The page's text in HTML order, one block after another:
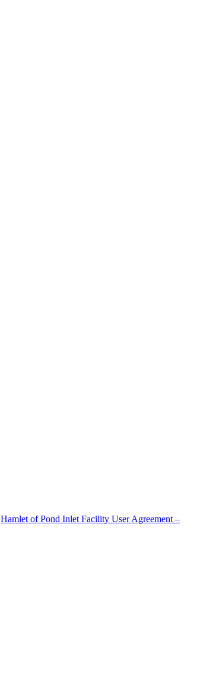
Hamlet of Pond Inlet Facility User Agreement –